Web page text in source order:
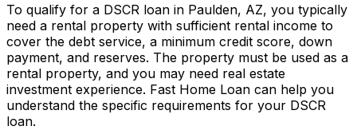
To qualify for a DSCR loan in Paulden, AZ, you typically
need a rental property with sufficient rental income to
cover the debt service, a minimum credit score, down
payment, and reserves. The property must be used as a
rental property, and you may need real estate
investment experience. Fast Home Loan can help you
understand the specific requirements for your DSCR
loan.